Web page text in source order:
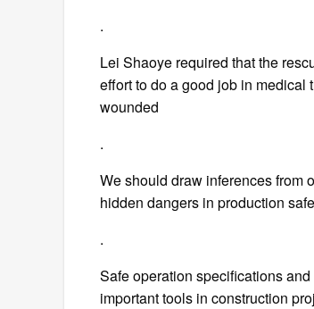
.
Lei Shaoye required that the
effort to do a good job in medical
wounded
.
We should draw inferences from
hidden dangers in production
.
Safe operation specifications
important tools in construction